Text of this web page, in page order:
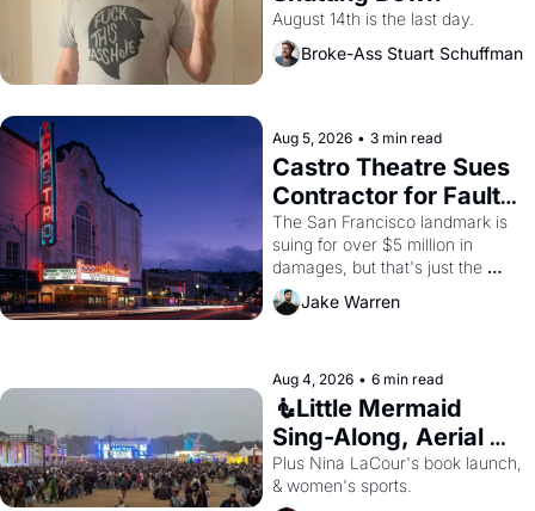
August 14th is the last day.
Broke-Ass Stuart Schuffman
Aug 5, 2026 • 3 min read
Castro Theatre Sues
Contractor for Faulty
Renovations
The San Francisco landmark is
suing for over $5 million in
damages, but that's just the
Jake Warren
Aug 4, 2026 • 6 min read
🧜Little Mermaid
Sing-Along, Aerial
Arts Fest, & Cat
Videos!
Plus Nina LaCour's book launch,
& women's sports.